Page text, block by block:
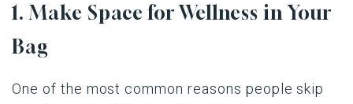
1. Make Space for Wellness in Your
Bag
One of the most common reasons people skip